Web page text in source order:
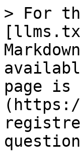
> For
page is